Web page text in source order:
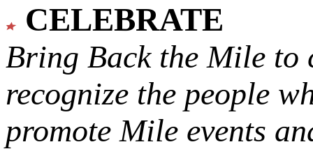
CELEBRATE
Bring Back the Mile to
recognize the people
promote Mile events